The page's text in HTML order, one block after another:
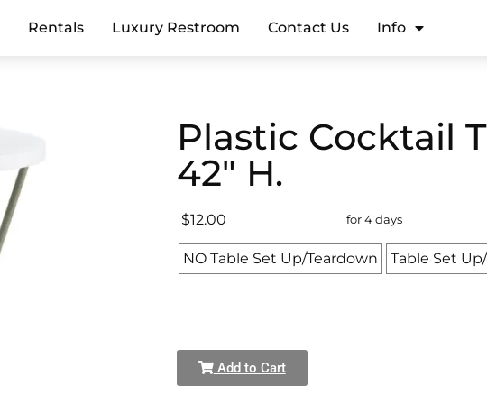
Rentals Luxury Restroom Contact Us Info
Plastic Cocktail
42" H.
$12.00 for 4 days
NO Table Set Up/Teardown Table Set
Add to Cart